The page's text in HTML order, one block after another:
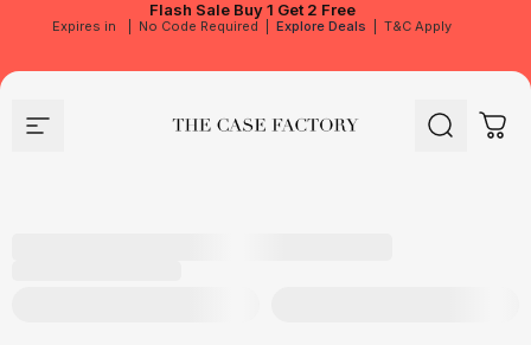
Flash Sale Buy 1 Get 2 Free
Expires in No Code Required Explore Deals T&C Apply
Site navigation The Case Factory Search Cart